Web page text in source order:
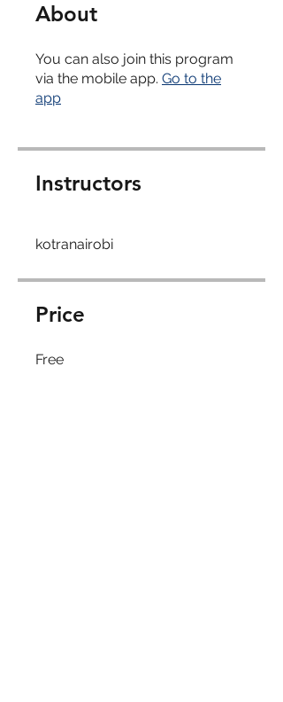
About
You can also join this program
via the mobile app. Go to the
app
Instructors
kotranairobi
Price
Free